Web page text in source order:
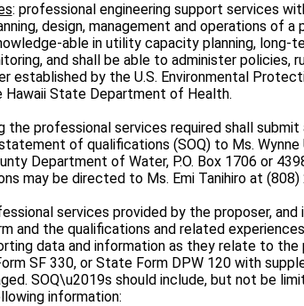
: professional engineering support services
design, management and operations of a
able in utility capacity planning, long-
and shall be able to administer policies,
established by the U.S. Environmental
Hawaii State Department of Health.
the professional services required shall
of qualifications (SOQ) to Ms. Wynne
Department of Water, P.O. Box 1706 or
may be directed to Ms. Emi Tanihiro at
services provided by the proposer, and
and the qualifications and related
data and information as they relate to the
SF 330, or State Form DPW 120 with
SOQ\u2019s should include, but not be
information: